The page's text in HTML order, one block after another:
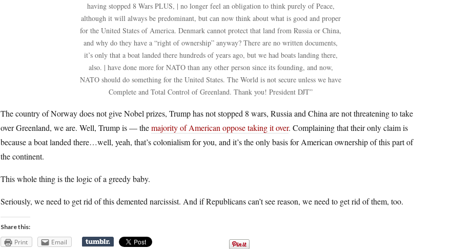
having stopped 8 Wars PLUS, | no longer feel an obligation to think purely of Peace,
although it will always be predominant, but can now think about what is good and proper
for the United States of America. Denmark cannot protect that land from Russia or China,
and why do they have a “right of ownership” anyway? There are no written documents,
it’s only that a boat landed there hundreds of years ago, but we had boats landing there,
also. | have done more for NATO than any other person since its founding, and now,
NATO should do something for the United States. The World is not secure unless we have
Complete and Total Control of Greenland. Thank you! President DJT”
The country of Norway does not give Nobel prizes, Trump has not stopped 8 wars, Russia and China are not threatening to take
over Greenland, we are. Well, Trump is — themajority of American oppose taking it over. Complaining that their only claim is
because a boat landed there…well, yeah, that’s colonialism for you, and it’s the only basis for American ownership of this part of
the continent.
This whole thing is the logic of a greedy baby.
Seriously, we need to get rid of this demented narcissist. And if Republicans can’t see reason, we need to get rid of them, too.
Share this:
Print Email